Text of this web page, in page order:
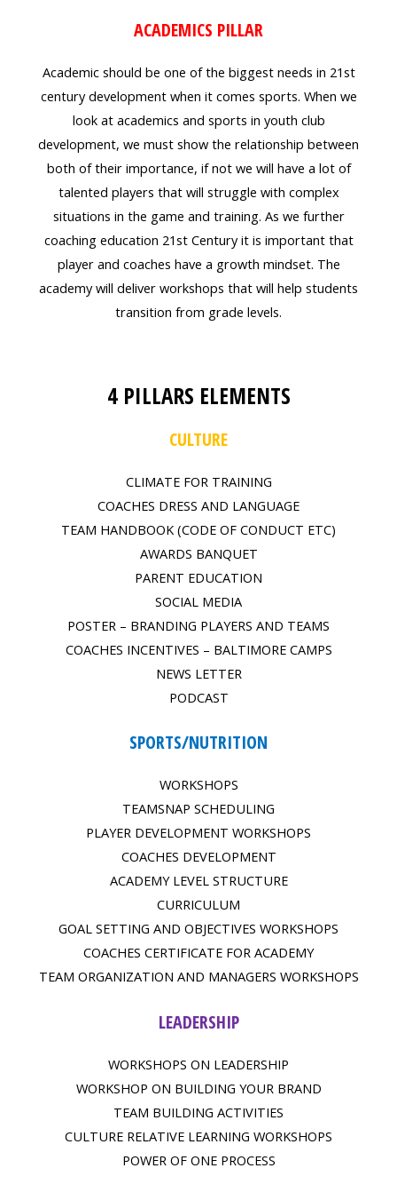
ACADEMICS PILLAR
Academic should be one of the biggest needs in 21st
century development when it comes sports. When we
look at academics and sports in youth club
development, we must show the relationship between
both of their importance, if not we will have a lot of
talented players that will struggle with complex
situations in the game and training. As we further
coaching education 21st Century it is important that
player and coaches have a growth mindset. The
academy will deliver workshops that will help students
transition from grade levels.
4 PILLARS ELEMENTS
CULTURE
CLIMATE FOR TRAINING
COACHES DRESS AND LANGUAGE
TEAM HANDBOOK (CODE OF CONDUCT ETC)
AWARDS BANQUET
PARENT EDUCATION
SOCIAL MEDIA
POSTER – BRANDING PLAYERS AND TEAMS
COACHES INCENTIVES – BALTIMORE CAMPS
NEWS LETTER
PODCAST
SPORTS/NUTRITION
WORKSHOPS
TEAMSNAP SCHEDULING
PLAYER DEVELOPMENT WORKSHOPS
COACHES DEVELOPMENT
ACADEMY LEVEL STRUCTURE
CURRICULUM
GOAL SETTING AND OBJECTIVES WORKSHOPS
COACHES CERTIFICATE FOR ACADEMY
TEAM ORGANIZATION AND MANAGERS WORKSHOPS
LEADERSHIP
WORKSHOPS ON LEADERSHIP
WORKSHOP ON BUILDING YOUR BRAND
TEAM BUILDING ACTIVITIES
CULTURE RELATIVE LEARNING WORKSHOPS
POWER OF ONE PROCESS